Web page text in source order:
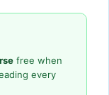
free when
every